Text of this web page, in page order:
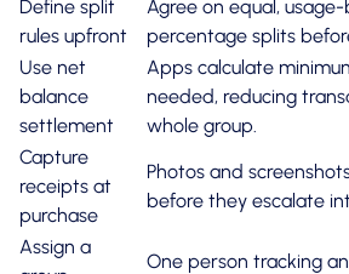
Define split
rules upfront
Agree on equal,
percentage splits
Use net
balance
settlement
Apps calculate
needed, reducing
whole group.
Capture
receipts at
purchase
Photos and
before they escalate
Assign a
One person tracking